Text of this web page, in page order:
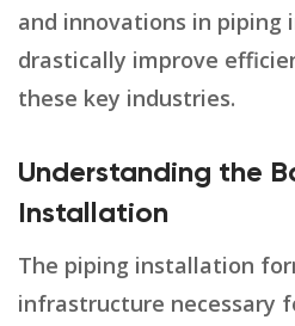
and innovations in piping
drastically improve
these key industries.
Understanding the
Installation
The piping installation
infrastructure necessary